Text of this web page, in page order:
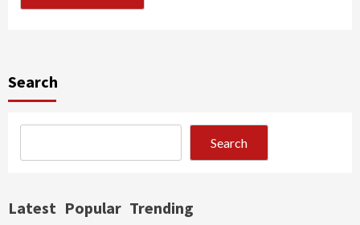
Search
Search
Latest Popular Trending